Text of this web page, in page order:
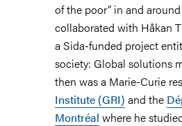
and events
of the poor” in and
collaborated with Håkan
a Sida-funded project
society: Global solutions
then was a Marie-Curie
Institute (GRI) and the
Montréal where he